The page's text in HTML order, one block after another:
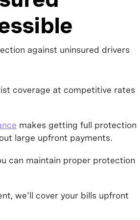
against uninsured drivers
coverage at competitive rates
makes getting full protection
large upfront payments.
can maintain proper protection
we'll cover your bills upfront